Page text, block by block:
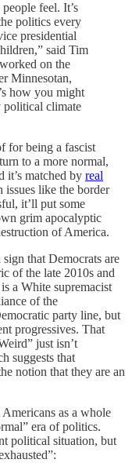
feel. It’s
politics every
presidential
said Tim
on the
Minnesotan,
how you might
political climate
for being a fascist
to a more normal,
it’s matched by real
issues like the border
it’ll put some
grim apocalyptic
of America.
that Democrats are
of the late 2010s and
a White supremacist
of the
party line, but
progressives. That
just isn’t
suggests that
notion that they are an
as a whole
era of politics.
political situation, but